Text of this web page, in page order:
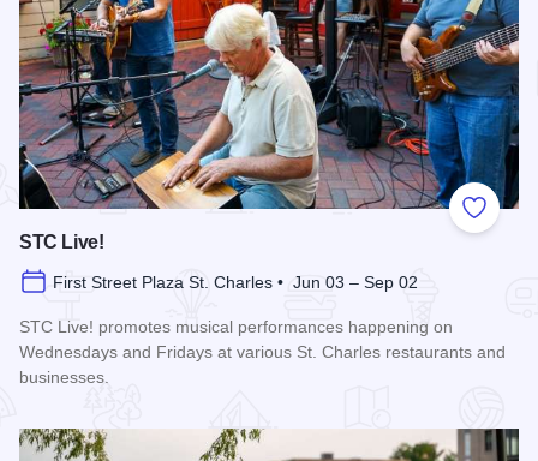
Add to
STC Live!
First Street Plaza St. Charles • Jun 03 – Sep 02
STC Live! promotes musical performances happening on
Wednesdays and Fridays at various St. Charles restaurants and
businesses.